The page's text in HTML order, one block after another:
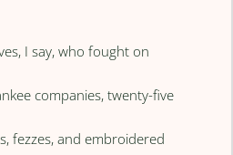
I say, who fought on
companies, twenty-five
fezzes, and embroidered